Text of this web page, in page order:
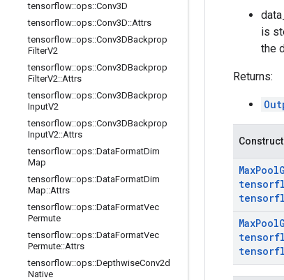
tensorflow::ops::Conv3D
tensorflow::ops::Conv3D::Attrs
tensorflow::ops::Conv3DBackprop
FilterV2
tensorflow::ops::Conv3DBackprop
FilterV2::Attrs
tensorflow::ops::Conv3DBackprop
InputV2
tensorflow::ops::Conv3DBackprop
InputV2::Attrs
tensorflow::ops::DataFormatDim
Map
tensorflow::ops::DataFormatDim
Map::Attrs
tensorflow::ops::DataFormatVec
Permute
tensorflow::ops::DataFormatVec
Permute::Attrs
tensorflow::ops::DepthwiseConv2d
Native
is
the
Returns:
MaxPool
MaxPool